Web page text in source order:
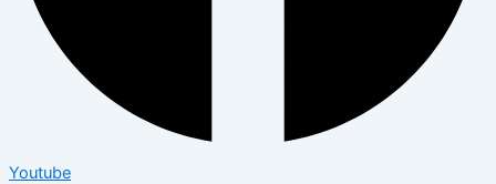
Youtube